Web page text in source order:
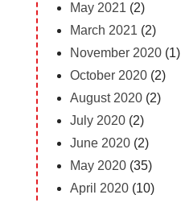
May 2021 (2)
March 2021 (2)
November 2020(1)
October 2020(2)
August 2020(2)
July 2020(2)
June 2020(2)
May 2020(35)
April 2020(10)